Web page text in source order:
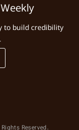
to build credibility
Reserved.